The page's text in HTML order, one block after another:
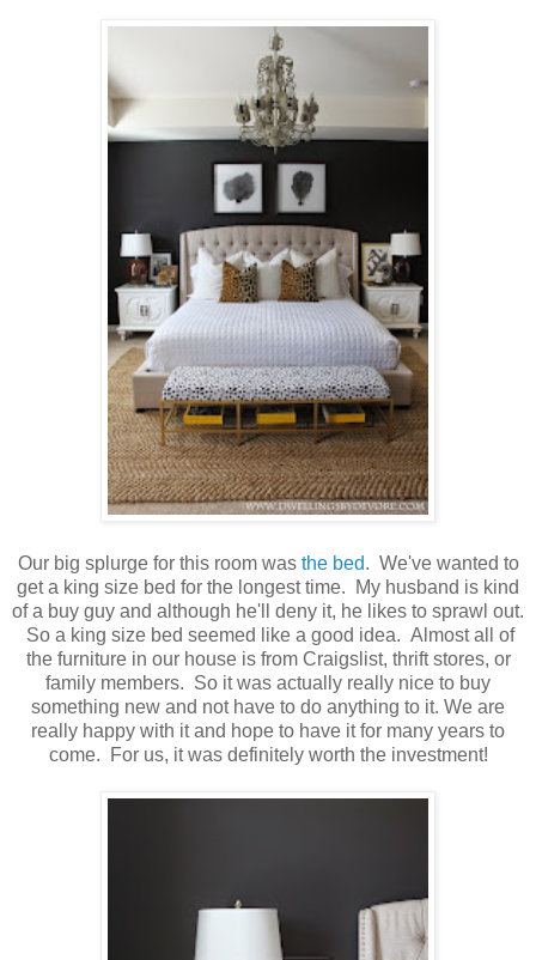
Our big splurge for this room was the bed. We've wanted to
get a king size bed for the longest time. My husband is kind
of a buy guy and although he'll deny it, he likes to sprawl out.
So a king size bed seemed like a good idea. Almost all of
the furniture in our house is from Craigslist, thrift stores, or
family members. So it was actually really nice to buy
something new and not have to do anything to it. We are
really happy with it and hope to have it for many years to
come. For us, it was definitely worth the investment!